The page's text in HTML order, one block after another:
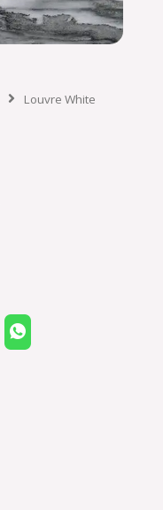
Louvre White